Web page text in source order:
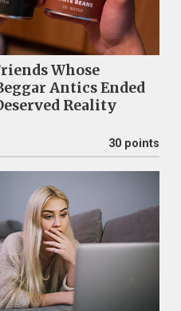
Whose
Antics Ended
Reality
30 points